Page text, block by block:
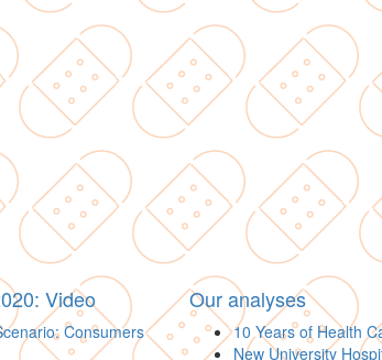
Video
Consumers
Our analyses
10 Years of Health
New University